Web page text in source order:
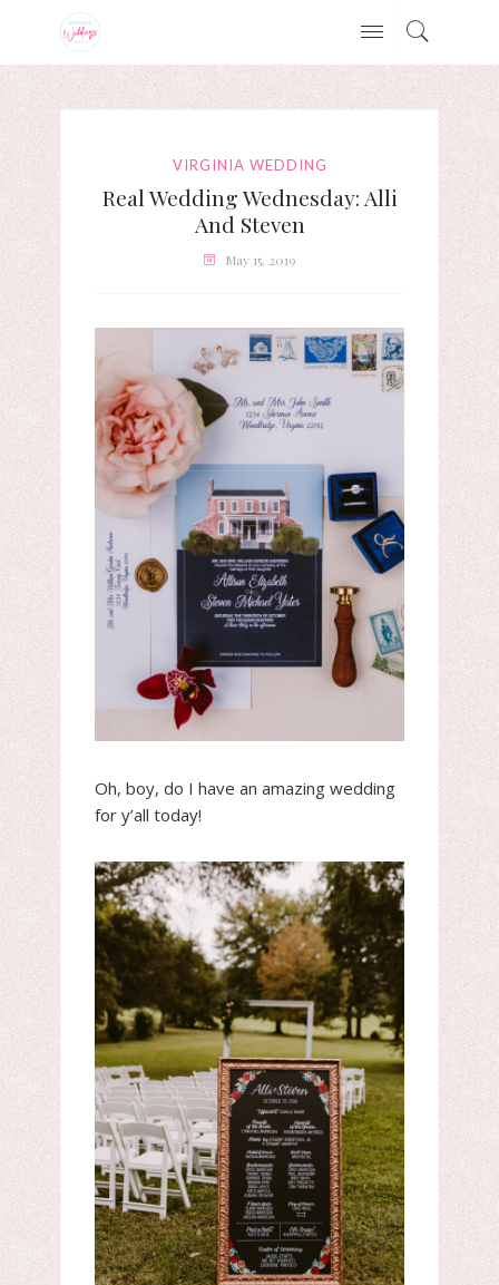
VIRGINIA WEDDING
Real Wedding Wednesday: Alli
And Steven
May 15, 2019
Oh, boy, do I have an amazing wedding
for y’all today!